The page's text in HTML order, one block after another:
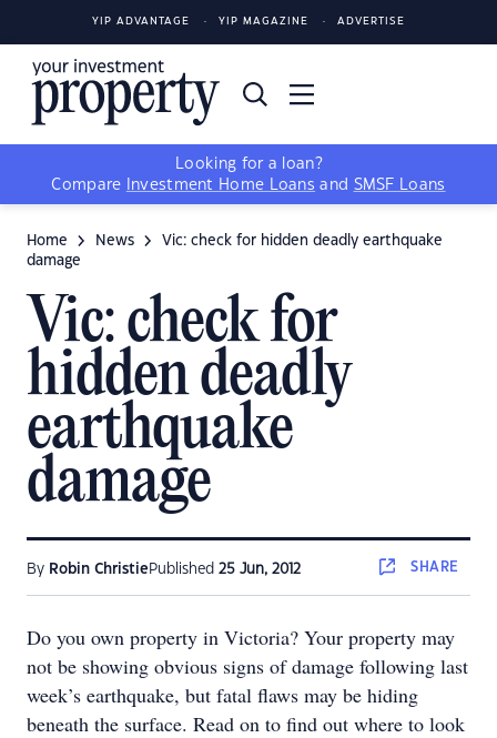
YIP ADVANTAGE YIP MAGAZINE ADVERTISE
Looking for a loan?
Compare
Investment Home Loans and SMSF Loans
Home News
Vic: check for hidden deadly earthquake
damage
Vic: check for
hidden deadly
earthquake
damage
By Robin Christie Published 25 Jun, 2012 SHARE
Do you own property in Victoria? Your property may
not be showing obvious signs of damage following last
week’s earthquake, but fatal flaws may be hiding
beneath the surface. Read on to find out where to look